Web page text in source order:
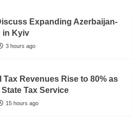
Expanding Azerbaijan-
in Kyiv
3 hours ago
Tax Revenues Rise to 80% as
Tax Service
15 hours ago